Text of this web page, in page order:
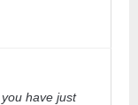
have just